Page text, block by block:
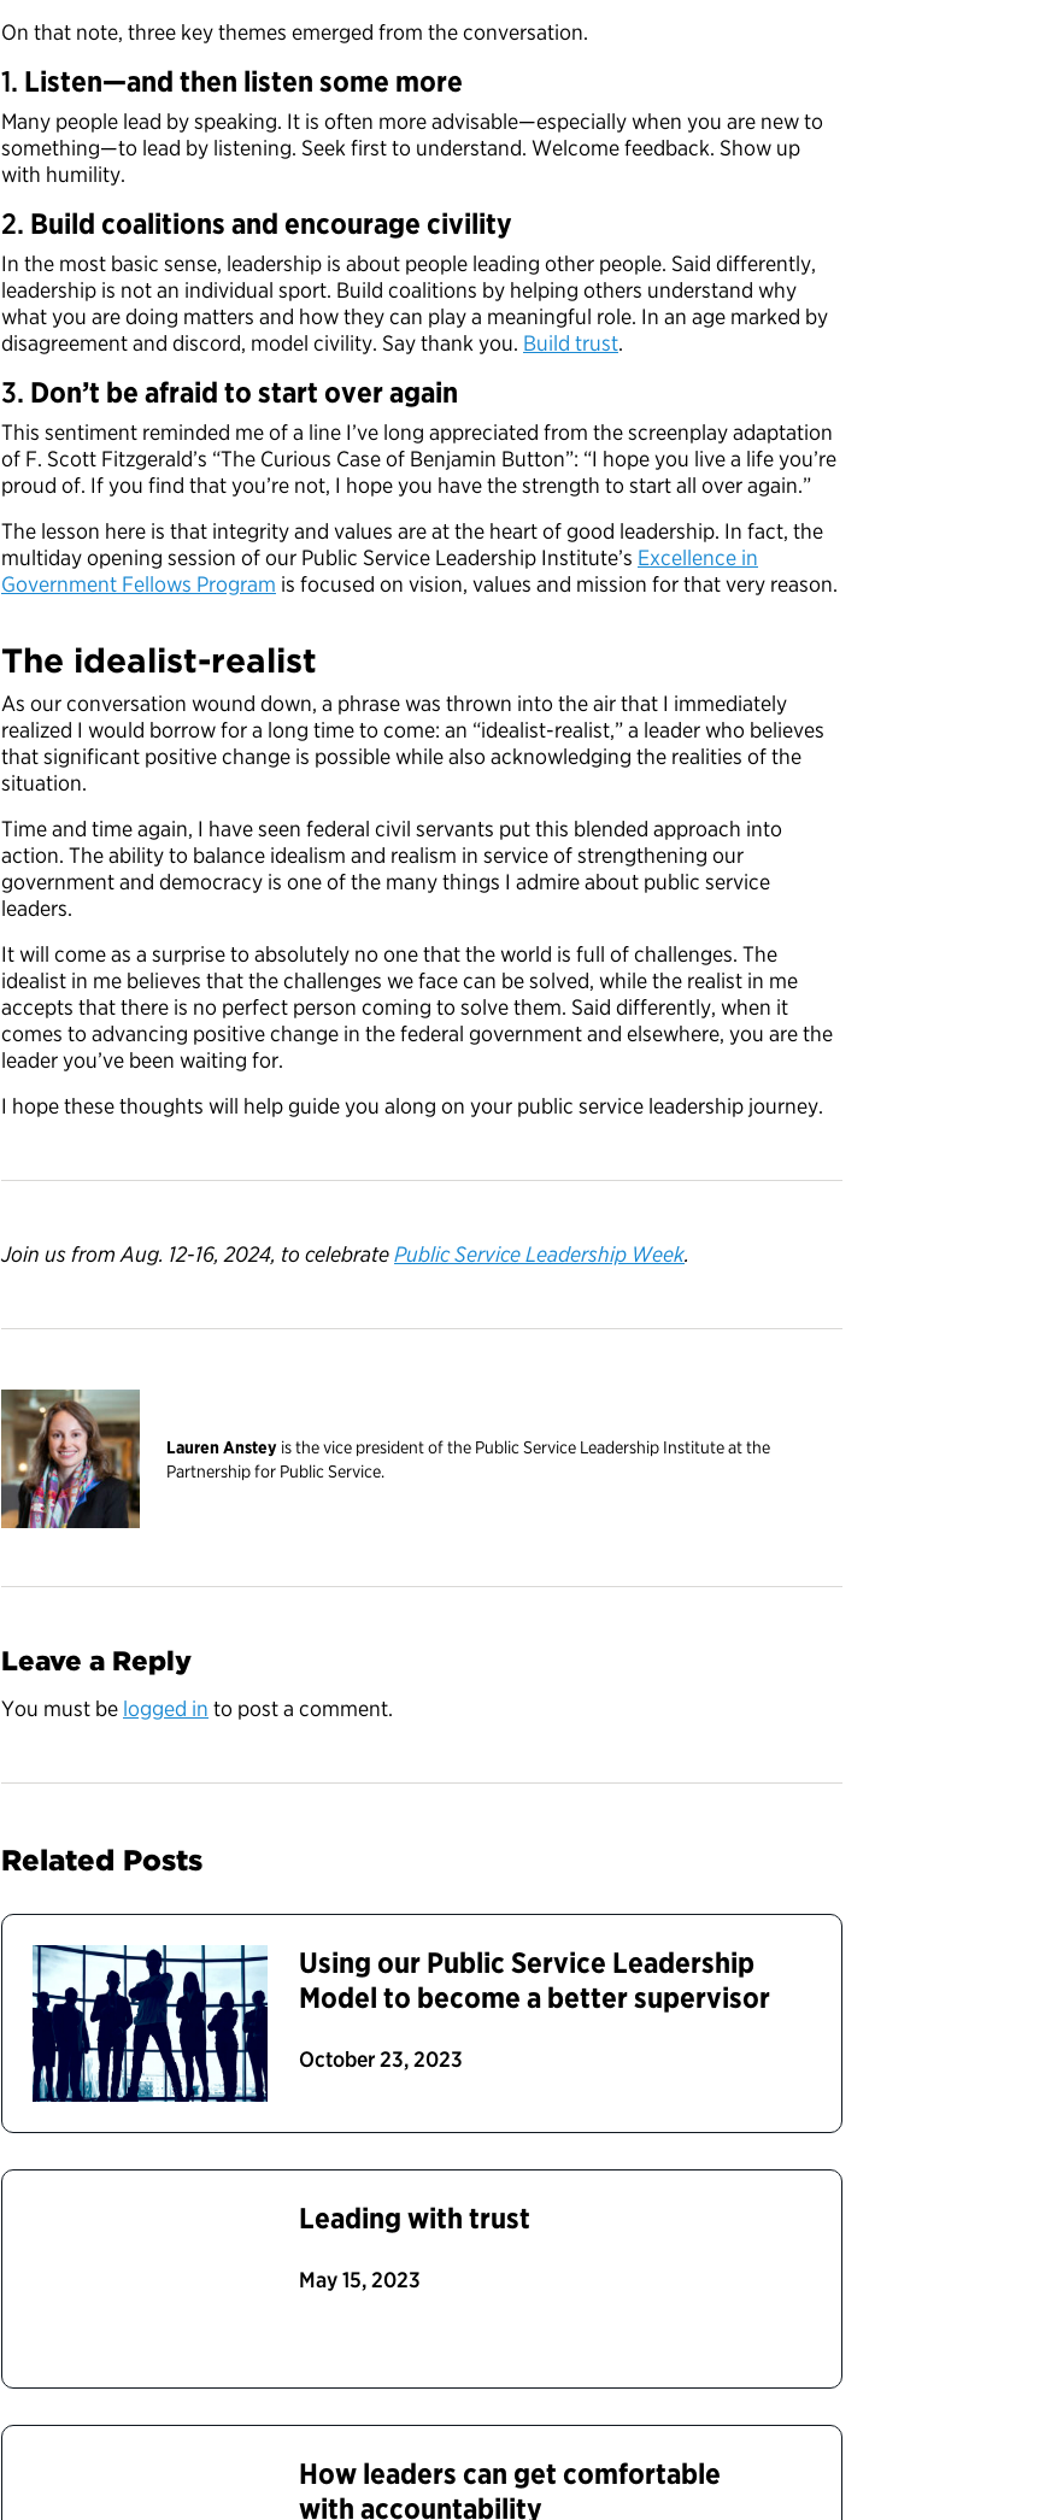
On that note, three key themes emerged from the conversation.
1. Listen—and then listen some more
Many people lead by speaking. It is often more advisable—especially when you are new to
something—to lead by listening. Seek first to understand. Welcome feedback. Show up
with humility.
2. Build coalitions and encourage civility
In the most basic sense, leadership is about people leading other people. Said differently,
leadership is not an individual sport. Build coalitions by helping others understand why
what you are doing matters and how they can play a meaningful role. In an age marked by
disagreement and discord, model civility. Say thank you. Build trust.
3. Don’t be afraid to start over again
This sentiment reminded me of a line I’ve long appreciated from the screenplay adaptation
of F. Scott Fitzgerald’s “The Curious Case of Benjamin Button”: “I hope you live a life you’re
proud of. If you find that you’re not, I hope you have the strength to start all over again.”
The lesson here is that integrity and values are at the heart of good leadership. In fact, the
multiday opening session of our Public Service Leadership Institute’s Excellence in
Government Fellows Program is focused on vision, values and mission for that very reason.
The idealist-realist
As our conversation wound down, a phrase was thrown into the air that I immediately
realized I would borrow for a long time to come: an “idealist-realist,” a leader who believes
that significant positive change is possible while also acknowledging the realities of the
situation.
Time and time again, I have seen federal civil servants put this blended approach into
action. The ability to balance idealism and realism in service of strengthening our
government and democracy is one of the many things I admire about public service
leaders.
It will come as a surprise to absolutely no one that the world is full of challenges. The
idealist in me believes that the challenges we face can be solved, while the realist in me
accepts that there is no perfect person coming to solve them. Said differently, when it
comes to advancing positive change in the federal government and elsewhere, you are the
leader you’ve been waiting for.
I hope these thoughts will help guide you along on your public service leadership journey.
Join us from Aug. 12-16, 2024, to celebratePublic ServiceLeadership Week.
Lauren Anstey is the vice president of the Public Service Leadership Institute at the
Partnership for Public Service.
Leave a Reply
You must be logged in to post a comment.
Related Posts
Using our Public Service Leadership
Model to become a better supervisor
October 23, 2023
Leading with trust
May 15, 2023
How leaders can get comfortable
with accountability